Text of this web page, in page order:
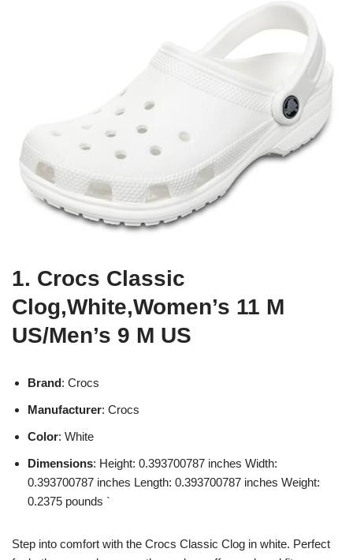
1. Crocs Classic
Clog,White,Women’s 11 M
US/Men’s 9 M US
Brand: Crocs
Manufacturer: Crocs
Color: White
Dimensions: Height: 0.393700787 inches Width:
0.393700787 inches Length: 0.393700787 inches Weight:
0.2375 pounds `
Step into comfort with the Crocs Classic Clog in white. Perfect